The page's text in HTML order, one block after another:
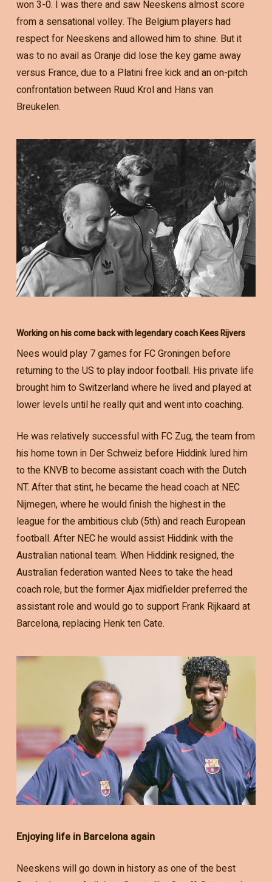
won 3-0. I was there and saw Neeskens almost score
from a sensational volley. The Belgium players had
respect for Neeskens and allowed him to shine. But it
was to no avail as Oranje did lose the key game away
versus France, due to a Platini free kick and an on-pitch
confrontation between Ruud Krol and Hans van
Breukelen.
Working on his come back with legendary coach Kees Rijvers
Nees would play 7 games for FC Groningen before
returning to the US to play indoor football. His private life
brought him to Switzerland where he lived and played at
lower levels until he really quit and went into coaching.
He was relatively successful with FC Zug, the team from
his home town in Der Schweiz before Hiddink lured him
to the KNVB to become assistant coach with the Dutch
NT. After that stint, he became the head coach at NEC
Nijmegen, where he would finish the highest in the
league for the ambitious club (5th) and reach European
football. After NEC he would assist Hiddink with the
Australian national team. When Hiddink resigned, the
Australian federation wanted Nees to take the head
coach role, but the former Ajax midfielder preferred the
assistant role and would go to support Frank Rijkaard at
Barcelona, replacing Henk ten Cate.
Enjoying life in Barcelona again
Neeskens will go down in history as one of the best